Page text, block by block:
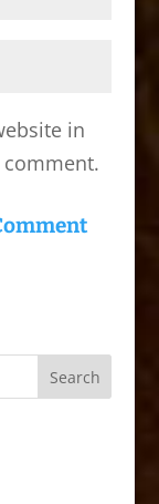
in